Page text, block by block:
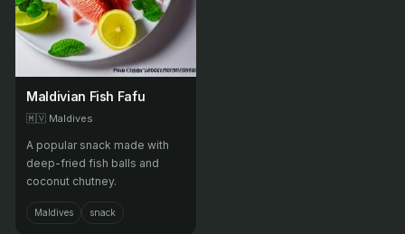
Maldivian Fish Fafu
🇲🇻 Maldives
A popular snack made with
deep-fried fish balls and
coconut chutney.
Maldives snack